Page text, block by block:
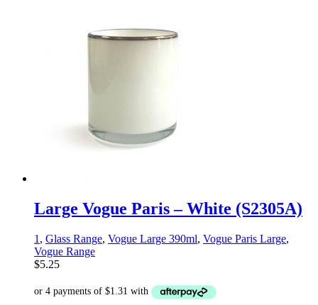
Large Vogue Paris – White (S2305A)
1 , Glass Range, Vogue Large 390ml, Vogue Paris Large,
Vogue Range
$5.25